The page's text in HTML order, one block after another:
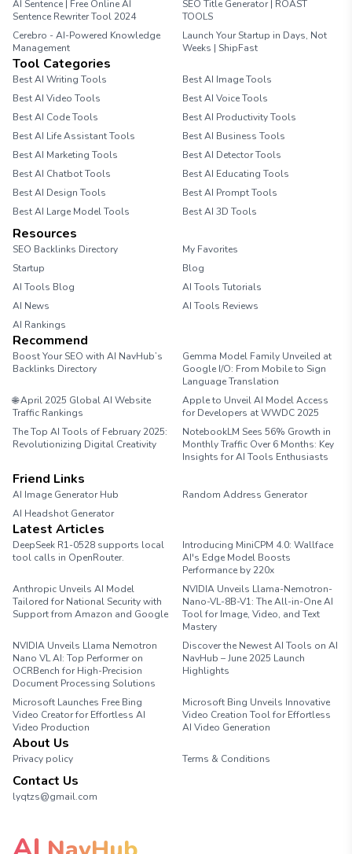
AI Sentence | Free Online AI
Sentence Rewriter Tool 2024
SEO Title Generator | ROAST
TOOLS
Cerebro - AI-Powered Knowledge
Management
Launch Your Startup in Days, Not
Weeks | ShipFast
Tool Categories
Best AI Writing Tools
Best AI Image Tools
Best AI Video Tools
Best AI Voice Tools
Best AI Code Tools
Best AI Productivity Tools
Best AI Life Assistant Tools
Best AI Business Tools
Best AI Marketing Tools
Best AI Detector Tools
Best AI Chatbot Tools
Best AI Educating Tools
Best AI Design Tools
Best AI Prompt Tools
Best AI Large Model Tools
Best AI 3D Tools
Resources
SEO Backlinks Directory
My Favorites
Startup
Blog
AI Tools Blog
AI Tools Tutorials
AI News
AI Tools Reviews
AI Rankings
Recommend
Boost Your SEO with AI NavHub’s
Backlinks Directory
Gemma Model Family Unveiled at
Google I/O: From Mobile to Sign
Language Translation
🌐 April 2025 Global AI Website
Traffic Rankings
Apple to Unveil AI Model Access
for Developers at WWDC 2025
The Top AI Tools of February 2025:
Revolutionizing Digital Creativity
NotebookLM Sees 56% Growth in
Monthly Traffic Over 6 Months: Key
Insights for AI Tools Enthusiasts
Friend Links
AI Image Generator Hub
Random Address Generator
AI Headshot Generator
Latest Articles
DeepSeek R1-0528 supports local
tool calls in OpenRouter.
Introducing MiniCPM 4.0: Wallface
AI's Edge Model Boosts
Performance by 220x
Anthropic Unveils AI Model
Tailored for National Security with
Support from Amazon and Google
NVIDIA Unveils Llama-Nemotron-
Nano-VL-8B-V1: The All-in-One AI
Tool for Image, Video, and Text
Mastery
NVIDIA Unveils Llama Nemotron
Nano VL AI: Top Performer on
OCRBench for High-Precision
Document Processing Solutions
Discover the Newest AI Tools on AI
NavHub – June 2025 Launch
Highlights
Microsoft Launches Free Bing
Video Creator for Effortless AI
Video Production
Microsoft Bing Unveils Innovative
Video Creation Tool for Effortless
AI Video Generation
About Us
Privacy policy Terms & Conditions
Contact Us
lyqtzs@gmail.com